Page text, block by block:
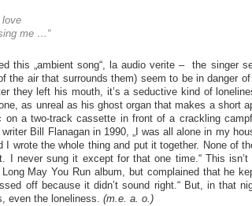
love
me …“
this „ambient song“, la audio verite – the singer
the air that surrounds them) seem to be in danger
they left his mouth, it’s a seductive kind of
as unreal as his ghost organ that makes a short
on a two-track cassette in front of a crackling
Bill Flanagan in 1990, „I was all alone in my
I wrote the whole thing and put it together. None of
I never sung it except for that one time.“ This
May You Run album, but complained that he
off because it didn’t sound right.“ But, in that
even the loneliness. (m.e. a. o.)